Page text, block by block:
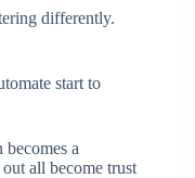
differently.
start to
a
all become trust